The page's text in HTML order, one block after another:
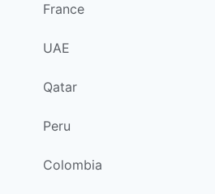
France
UAE
Qatar
Peru
Colombia